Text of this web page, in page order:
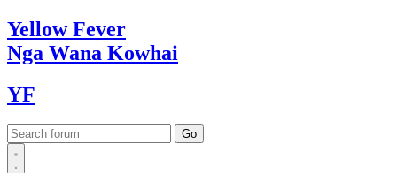
YellowFever
Nga Wana Kowhai
YF